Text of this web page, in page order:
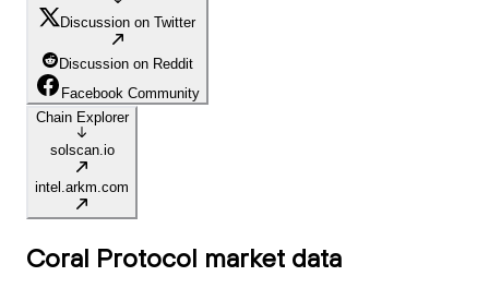
Discussion on Twitter
Discussion on Reddit
Facebook Community
Chain Explorer
solscan.io
intel.arkm.com
Coral Protocol market data